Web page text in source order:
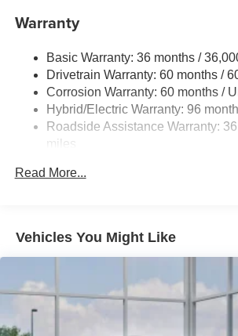
Single Stainless Steel Exhaust
Strut Front Suspension w/Coil
Double Wishbone Rear Suspension
Regenerative 4-Wheel Disc Brakes
Front And Rear Vented Discs, Brake
Descent Control, Hill Hold Control
Brake Actuated Limited Slip
Warranty
Basic Warranty: 36 months /
Drivetrain Warranty: 60 months /
Corrosion Warranty: 60 months /
Hybrid/Electric Warranty: 96
Roadside Assistance Warranty:
miles
Read More...
Vehicles You Might Like